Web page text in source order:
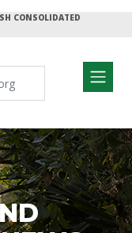
CONSOLIDATED